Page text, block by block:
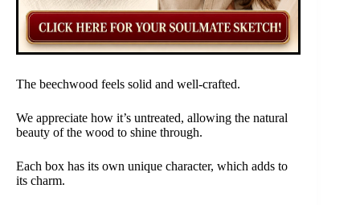
The beechwood feels solid and well-crafted.
We appreciate how it’s untreated, allowing the natural
beauty of the wood to shine through.
Each box has its own unique character, which adds to
its charm.